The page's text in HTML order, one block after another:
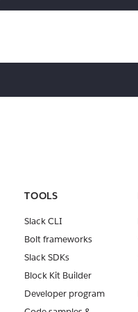
TOOLS
Slack CLI
Bolt frameworks
Slack SDKs
Block Kit Builder
Developer program